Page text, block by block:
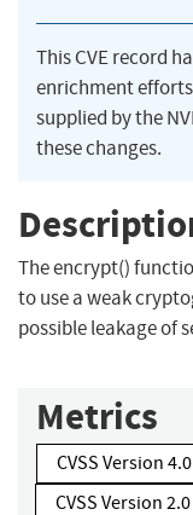
This CVE record
enrichment
supplied by the
these changes.
The encrypt()
to use a weak
possible leakage of
Metrics
CVSS Version 4.0
CVSS Version 2.0